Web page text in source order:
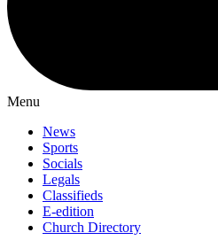
Menu
News
Sports
Socials
Legals
Classifieds
E-edition
Church Directory